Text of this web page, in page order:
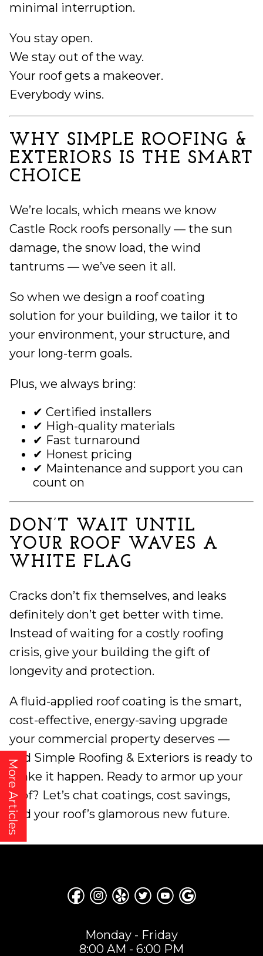
More Articles
minimal interruption.
You stay open.
We stay out of the way.
Your roof gets a makeover.
Everybody wins.
WHY SIMPLE ROOFING &
EXTERIORS IS THE SMART
CHOICE
We’re locals, which means we know
Castle Rock roofs personally — the sun
damage, the snow load, the wind
tantrums — we’ve seen it all.
So when we design a roof coating
solution for your building, we tailor it to
your environment, your structure, and
your long-term goals.
Plus, we always bring:
✔ Certified installers
✔ High-quality materials
✔ Fast turnaround
✔ Honest pricing
✔ Maintenance and support you can
count on
DON’T WAIT UNTIL
YOUR ROOF WAVES A
WHITE FLAG
Cracks don’t fix themselves, and leaks
definitely don’t get better with time.
Instead of waiting for a costly roofing
crisis, give your building the gift of
longevity and protection.
A fluid-applied roof coating is the smart,
cost-effective, energy-saving upgrade
your commercial property deserves —
and Simple Roofing & Exteriors is ready to
make it happen. Ready to armor up your
roof? Let’s chat coatings, cost savings,
and your roof’s glamorous new future.
Monday - Friday
8:00 AM - 6:00 PM